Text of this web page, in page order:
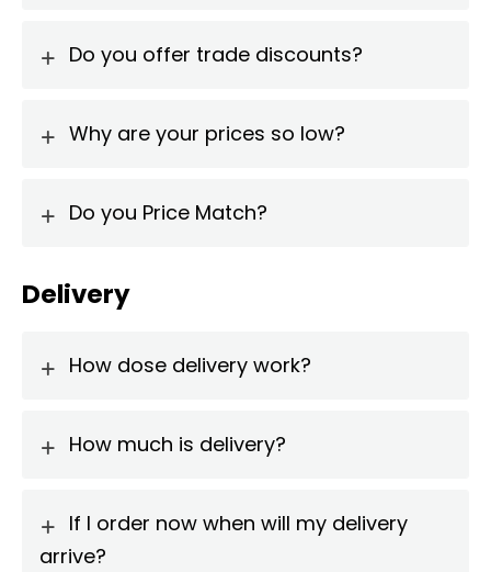
Do you offer trade discounts?
Why are your prices so low?
Do you Price Match?
Delivery
How dose delivery work?
How much is delivery?
If I order now when will my delivery
arrive?